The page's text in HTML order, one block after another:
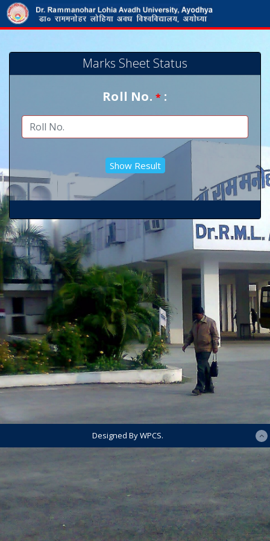
Marks Sheet Status
Roll No.* :
Designed By WPCS.